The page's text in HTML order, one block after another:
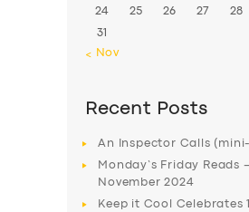
24 25 26 27 28
31
« Nov
Recent Posts
An Inspector Calls
Monday’s Friday Reads –
November 2024
Keep it Cool Celebrates